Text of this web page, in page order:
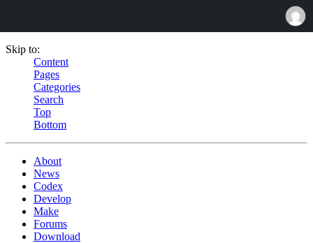
Skip to:
Content
Pages
Categories
Search
Top
Bottom
About
News
Codex
Develop
Make
Forums
Download